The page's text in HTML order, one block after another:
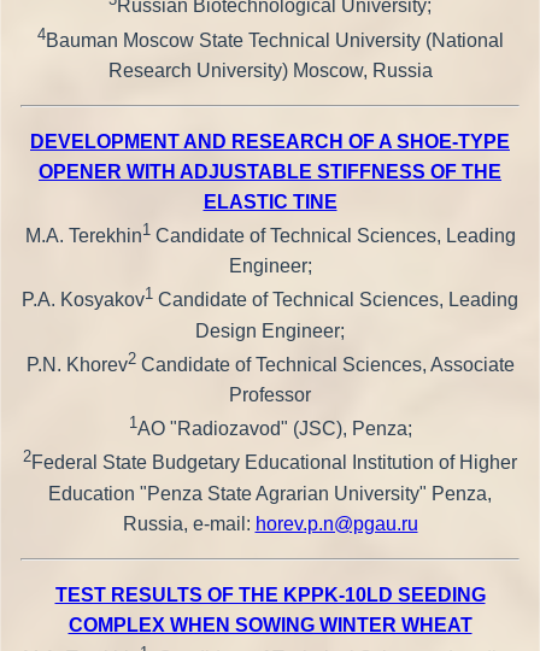
Russian Biotechnological University;
4Bauman Moscow State Technical University (National
Research University) Moscow, Russia
DEVELOPMENT AND RESEARCH OF A SHOE-TYPE
OPENER WITH ADJUSTABLE STIFFNESS OF THE
ELASTIC TINE
M.A. Terekhin1Candidate of Technical Sciences, Leading
Engineer;
P.A. Kosyakov1 Candidate of Technical Sciences, Leading
Design Engineer;
P.N. Khorev2Candidate of Technical Sciences, Associate
Professor
1AO "Radiozavod" (JSC), Penza;
2Federal State Budgetary Educational Institution of Higher
Education "Penza State Agrarian University" Penza,
Russia, e-mail: horev.p.n@pgau.ru
TEST RESULTS OF THE KPPK-10LD SEEDING
COMPLEX WHEN SOWING WINTER WHEAT